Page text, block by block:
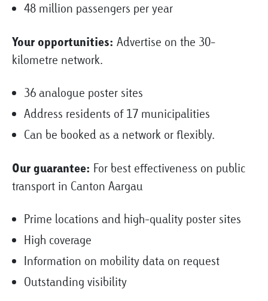
48 million passengers per year
Your opportunities: Advertise on the 30-
kilometre network.
36 analogue poster sites
Address residents of 17 municipalities
Can be booked as a network or flexibly.
Our guarantee: For best effectiveness on public
transport in Canton Aargau
Prime locations and high-quality poster sites
High coverage
Information on mobility data on request
Outstanding visibility